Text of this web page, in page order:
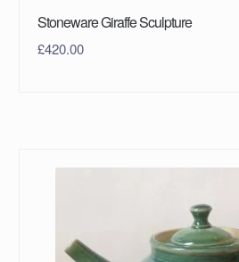
Stoneware Giraffe Sculpture
£420.00